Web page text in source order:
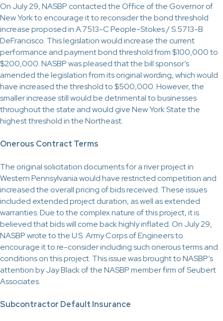
On July 29, NASBP contacted the Office of the Governor of
New York to encourage it to reconsider the bond threshold
increase proposed in A.7513-C People-Stokes / S.5713-B
DeFrancisco. This legislation would increase the current
performance and payment bond threshold from $100,000 to
$200,000. NASBP was pleased that the bill sponsor’s
amended the legislation from its original wording, which would
have increased the threshold to $500,000. However, the
smaller increase still would be detrimental to businesses
throughout the state and would give New York State the
highest threshold in the Northeast.
Onerous Contract Terms
The original solicitation documents for a river project in
Western Pennsylvania would have restricted competition and
increased the overall pricing of bids received. These issues
included extended project duration, as well as extended
warranties. Due to the complex nature of this project, it is
believed that bids will come back highly inflated. On July 29,
NASBP wrote to the U.S. Army Corps of Engineers to
encourage it to re-consider including such onerous terms and
conditions on this project. This issue was brought to NASBP’s
attention by Jay Black of the NASBP member firm of Seubert
Associates.
Subcontractor Default Insurance